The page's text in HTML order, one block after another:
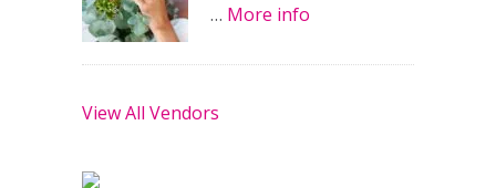
… More info
View All Vendors